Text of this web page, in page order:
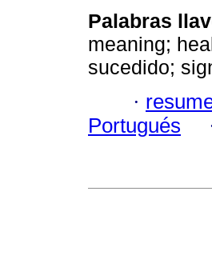
Palabras
meaning;
sucedido;
·
Portugués